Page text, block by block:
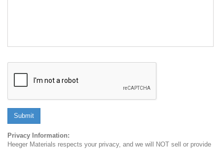
Submit
Privacy Information:
Heeger Materials respects your privacy, and we will NOT sell or provide